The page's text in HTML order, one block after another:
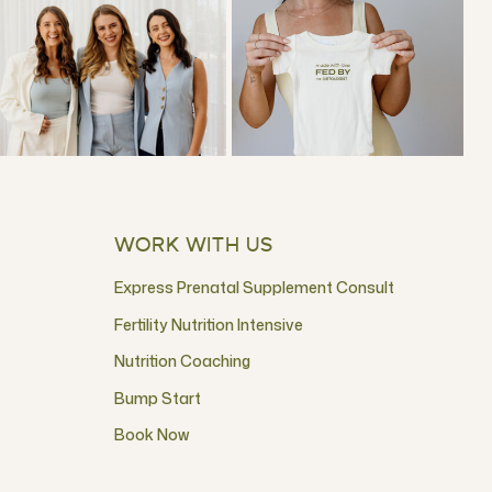
WORK WITH US
Fertility Nutrition Intensive
Express Prenatal Supplement Consult
Nutrition Coaching
Book Now
Bump Start